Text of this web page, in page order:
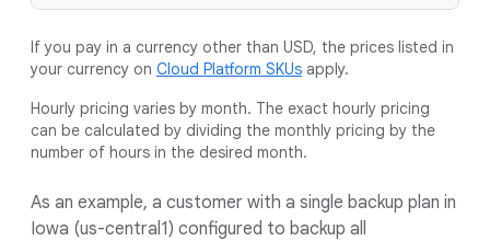
If you pay in a currency other than USD, the prices listed in
your currency on Cloud Platform SKUs apply.
Hourly pricing varies by month. The exact hourly pricing
can be calculated by dividing the monthly pricing by the
number of hours in the desired month.
As an example, a customer with a single backup plan in
Iowa (us-central1) configured to backup all